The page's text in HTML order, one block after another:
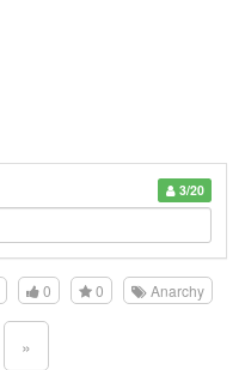
3/20
0 0 Anarchy
»